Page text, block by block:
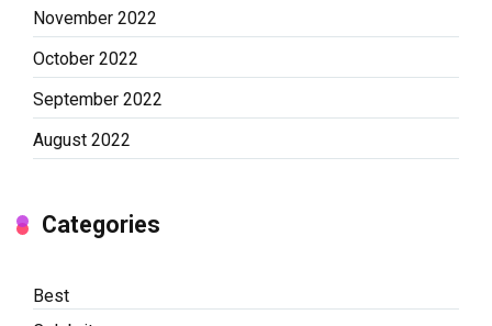
November 2022
October 2022
September 2022
August 2022
Categories
Best